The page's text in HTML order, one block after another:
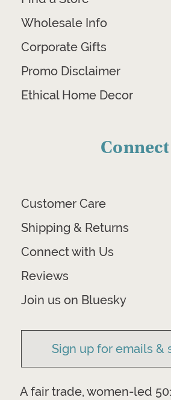
Wholesale Info
Corporate Gifts
Promo Disclaimer
Ethical Home Decor
Connect
Customer Care
Shipping & Returns
Connect with Us
Reviews
Join us on Bluesky
Sign up for emails &
A fair trade, women-led